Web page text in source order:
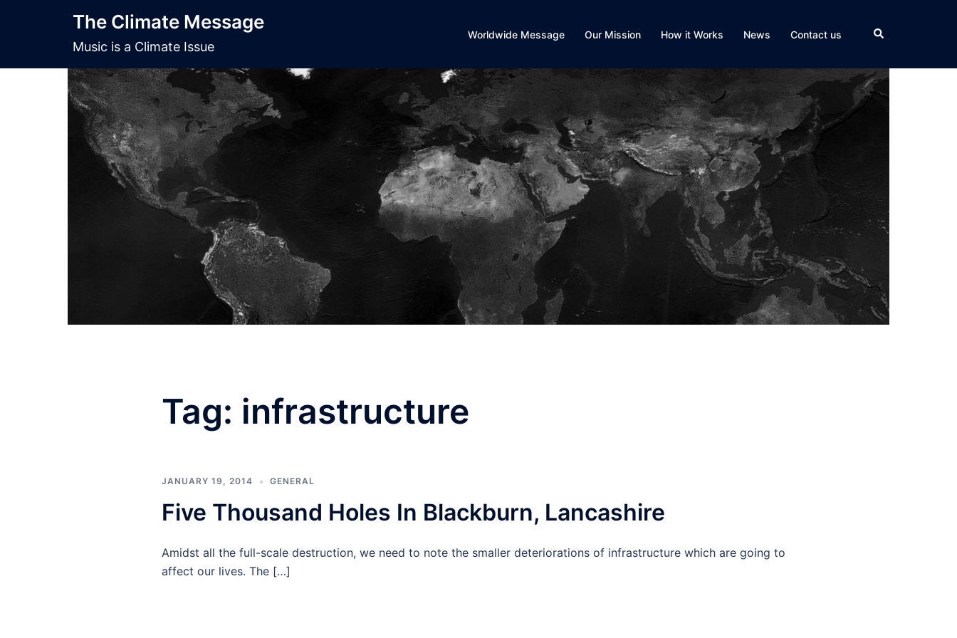
The Climate Message
Music is a Climate Issue
Worldwide Message Our Mission How it Works News Contact us Search
Tag: infrastructure
JANUARY 19, 2014 GENERAL
Five Thousand Holes In Blackburn, Lancashire
Amidst all the full-scale destruction, we need to note the smaller deteriorations of infrastructure which are going to
affect our lives. The […]